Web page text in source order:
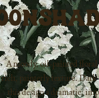
A moody, oil-painted floral
rich, painterly texture. Dark
this design a dramatic,